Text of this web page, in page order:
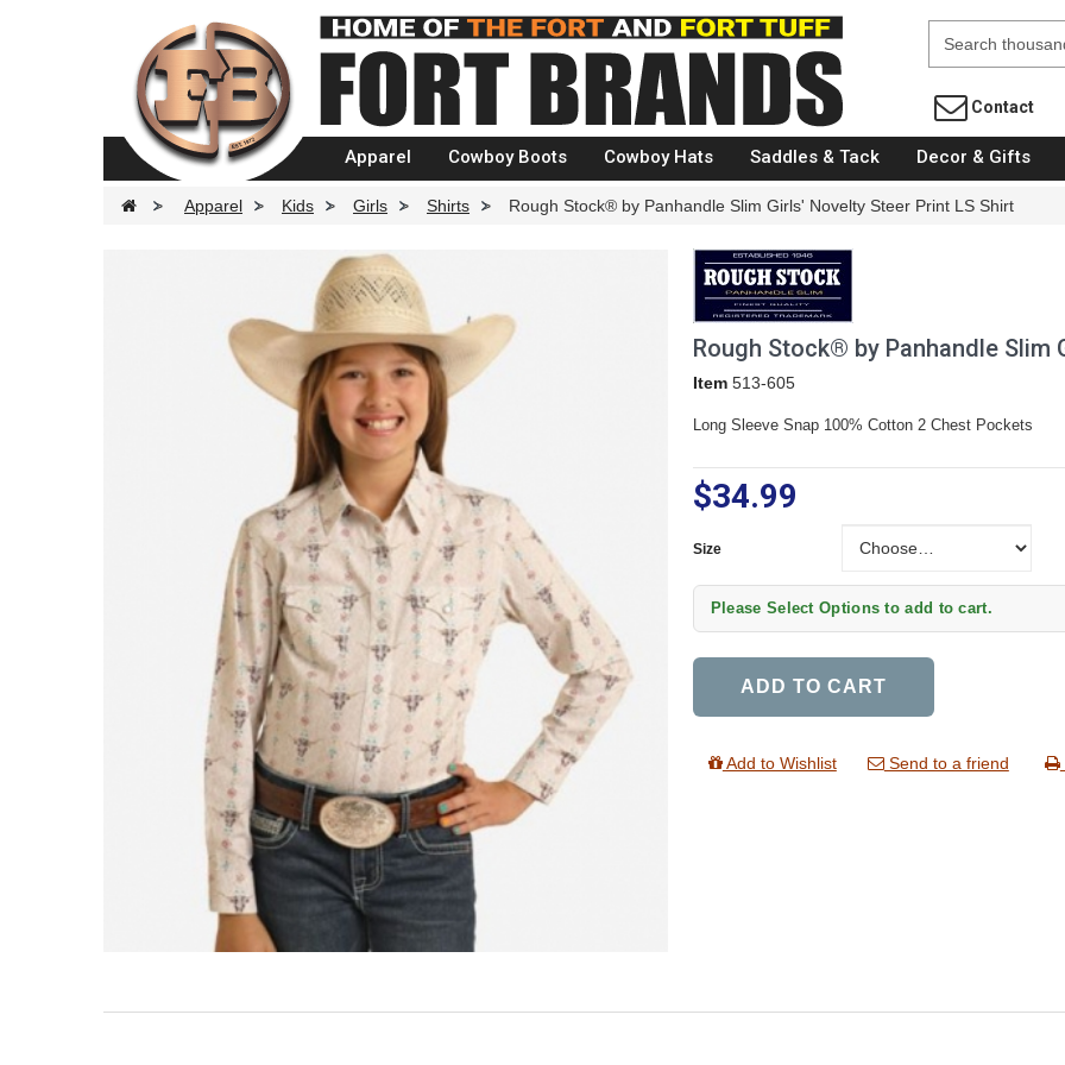
Fort Brands
Contact
Apparel Cowboy Boots Cowboy Hats Saddles & Tack Decor & Gifts
> Apparel > Kids > Girls > Shirts > Rough Stock® by Panhandle Slim Girls' Novelty Steer Print LS Shirt
Rough Stock® by Panhandle Slim
Item 513-605
Long Sleeve Snap 100% Cotton 2 Chest Pockets
$34.99
Size
Please Select Options to add to cart.
ADD TO CART
Add to Wishlist Send to a friend